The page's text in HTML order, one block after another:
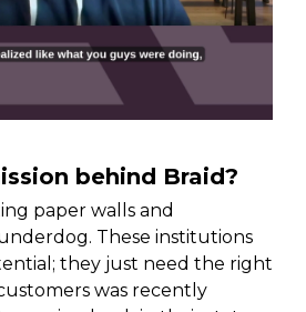
behind Braid?
paper walls and
These institutions
they just need the right
was recently